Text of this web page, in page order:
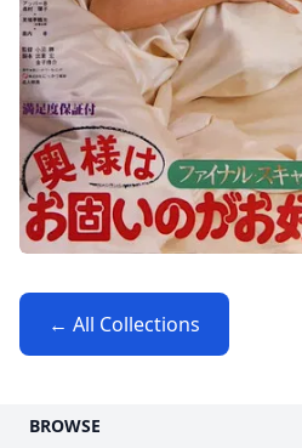
← All Collections
BROWSE